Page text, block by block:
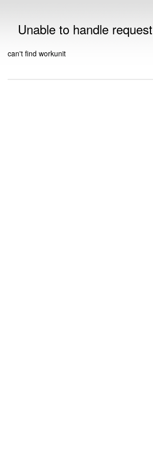
Unable to handle request
can't find workunit